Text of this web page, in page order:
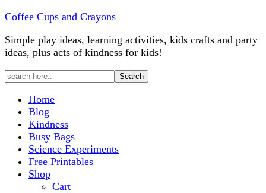
Coffee Cups and Crayons
Simple play ideas, learning activities, kids crafts and party
ideas, plus acts of kindness for kids!
Home
Blog
Kindness
Busy Bags
Science Experiments
Free Printables
Shop
Cart